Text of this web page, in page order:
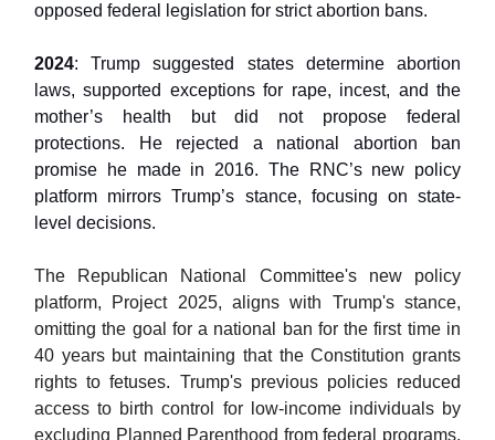
opposed federal legislation for strict abortion bans.
2024: Trump suggested states determine abortion
laws, supported exceptions for rape, incest, and the
mother’s health but did not propose federal
protections. He rejected a national abortion ban
promise he made in 2016. The RNC’s new policy
platform mirrors Trump’s stance, focusing on state-
level decisions.
The Republican National Committee's new policy
platform, Project 2025, aligns with Trump's stance,
omitting the goal for a national ban for the first time in
40 years but maintaining that the Constitution grants
rights to fetuses. Trump's previous policies reduced
access to birth control for low-income individuals by
excluding Planned Parenthood from federal programs,